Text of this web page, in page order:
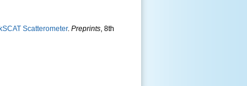
Scatterometer. Preprints, 8th